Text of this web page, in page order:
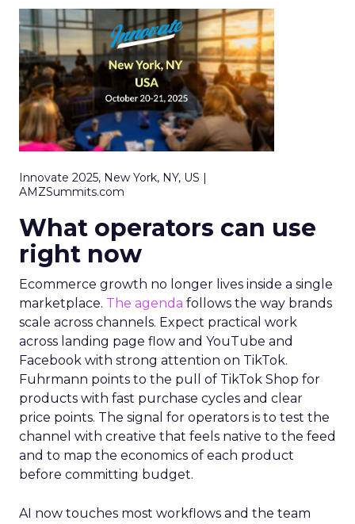
Innovate 2025, New York, NY, US |
AMZSummits.com
What operators can use
right now
Ecommerce growth no longer lives inside a single
marketplace. The agenda follows the way brands
scale across channels. Expect practical work
across landing page flow and YouTube and
Facebook with strong attention on TikTok.
Fuhrmann points to the pull of TikTok Shop for
products with fast purchase cycles and clear
price points. The signal for operators is to test the
channel with creative that feels native to the feed
and to map the economics of each product
before committing budget.
AI now touches most workflows and the team